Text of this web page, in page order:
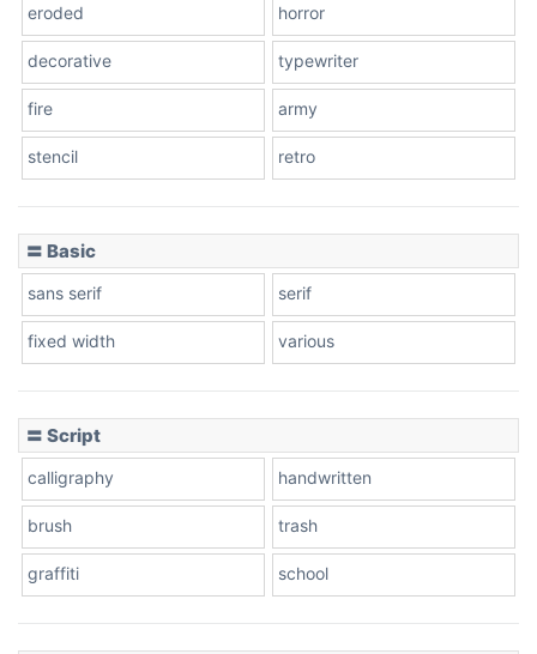
Stacked
Leopard
Pink Leopard
eroded horror
decorative typewriter
fire army
stencil retro
〓 Basic
sans serif serif
fixed width various
〓 Script
calligraphy handwritten
brush trash
graffiti school